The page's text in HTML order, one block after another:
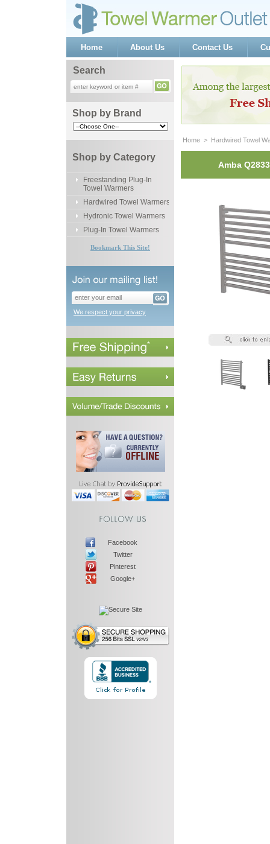
Home About Us Contact Us
Search
Shop by Brand
Shop by Category
Freestanding Plug-In
Towel Warmers
Hardwired Towel Warmers
Hydronic Towel Warmers
Plug-In Towel Warmers
Bookmark This Site!
We respect your privacy
Facebook
Twitter
Pinterest
Google+
Home > Hardwired Towel
Amba